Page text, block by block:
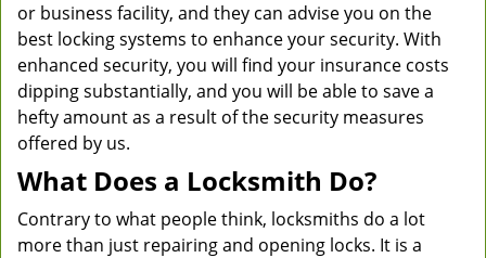
or business facility, and they can advise you on the
best locking systems to enhance your security. With
enhanced security, you will find your insurance costs
dipping substantially, and you will be able to save a
hefty amount as a result of the security measures
offered by us.
What Does a Locksmith Do?
Contrary to what people think, locksmiths do a lot
more than just repairing and opening locks. It is a